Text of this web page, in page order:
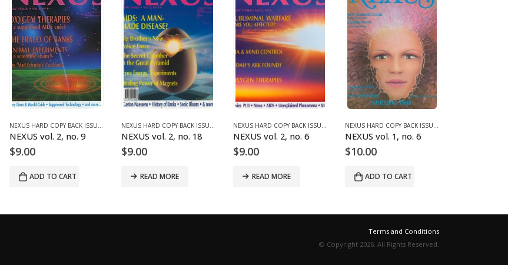
VOLUME 1 (1987-1990) NEXUS HARD COPY BACK ISSUES VOLUME 2 (1990-1995)
NEXUS vol. 2, no. 9
$9.00
ADD TO CART
NEXUS HARD COPY BACK ISSUES VOLUME 2 (1990-1995)
NEXUS vol. 2, no. 18
$9.00
READ MORE
NEXUS HARD COPY BACK ISSUES VOLUME 2 (1990-1995)
NEXUS vol. 2, no. 6
$9.00
READ MORE
NEXUS HARD COPY BACK ISSUES
NEXUS vol. 1, no. 6
$10.00
ADD TO CART
Terms and Conditions
© Copyright 2026. All Rights Reserved.